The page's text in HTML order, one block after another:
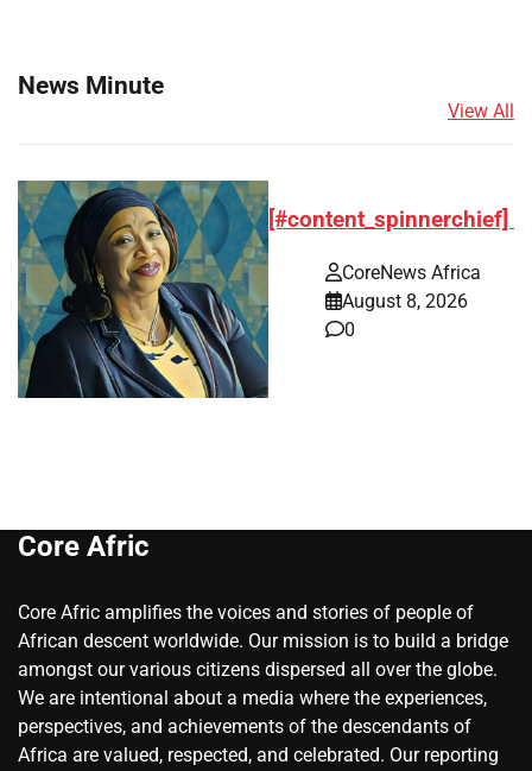
News Minute
View All
[#content_spinnerchief]
CoreNews Africa
August 8, 2026
0
Core Afric
Core Afric amplifies the voices and stories of people of
African descent worldwide. Our mission is to build a bridge
amongst our various citizens dispersed all over the globe.
We are intentional about a media where the experiences,
perspectives, and achievements of the descendants of
Africa are valued, respected, and celebrated. Our reporting